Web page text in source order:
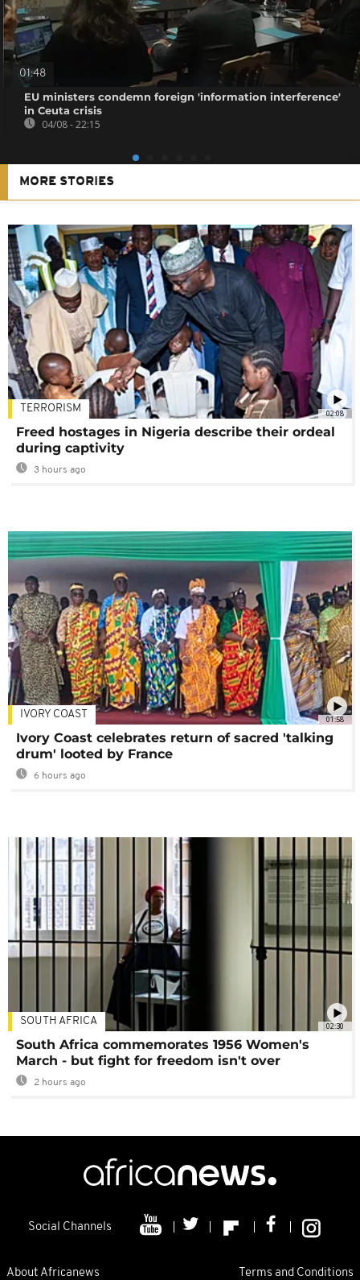
01:48
EU ministers condemn foreign 'information interference'
in Ceuta crisis
04/08 - 22:15
MORE STORIES
02:08
TERRORISM
Freed hostages in Nigeria describe their ordeal
during captivity
3 hours ago
01:58
IVORY COAST
Ivory Coast celebrates return of sacred 'talking
drum' looted by France
6 hours ago
02:30
SOUTH AFRICA
South Africa commemorates 1956 Women's
March - but fight for freedom isn't over
2 hours ago
Social Channels
About Africanews Terms and Conditions